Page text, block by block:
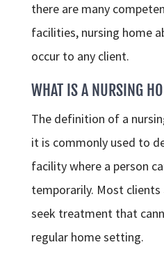
there are many
facilities, nursing home
occur to any client.
WHAT IS A NURSING
The definition of a
it is commonly used to
facility where a person
temporarily. Most clients
seek treatment that
regular home setting.